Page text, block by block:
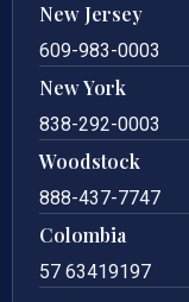
New Jersey
609-983-0003
New York
838-292-0003
Woodstock
888-437-7747
Colombia
57 63419197